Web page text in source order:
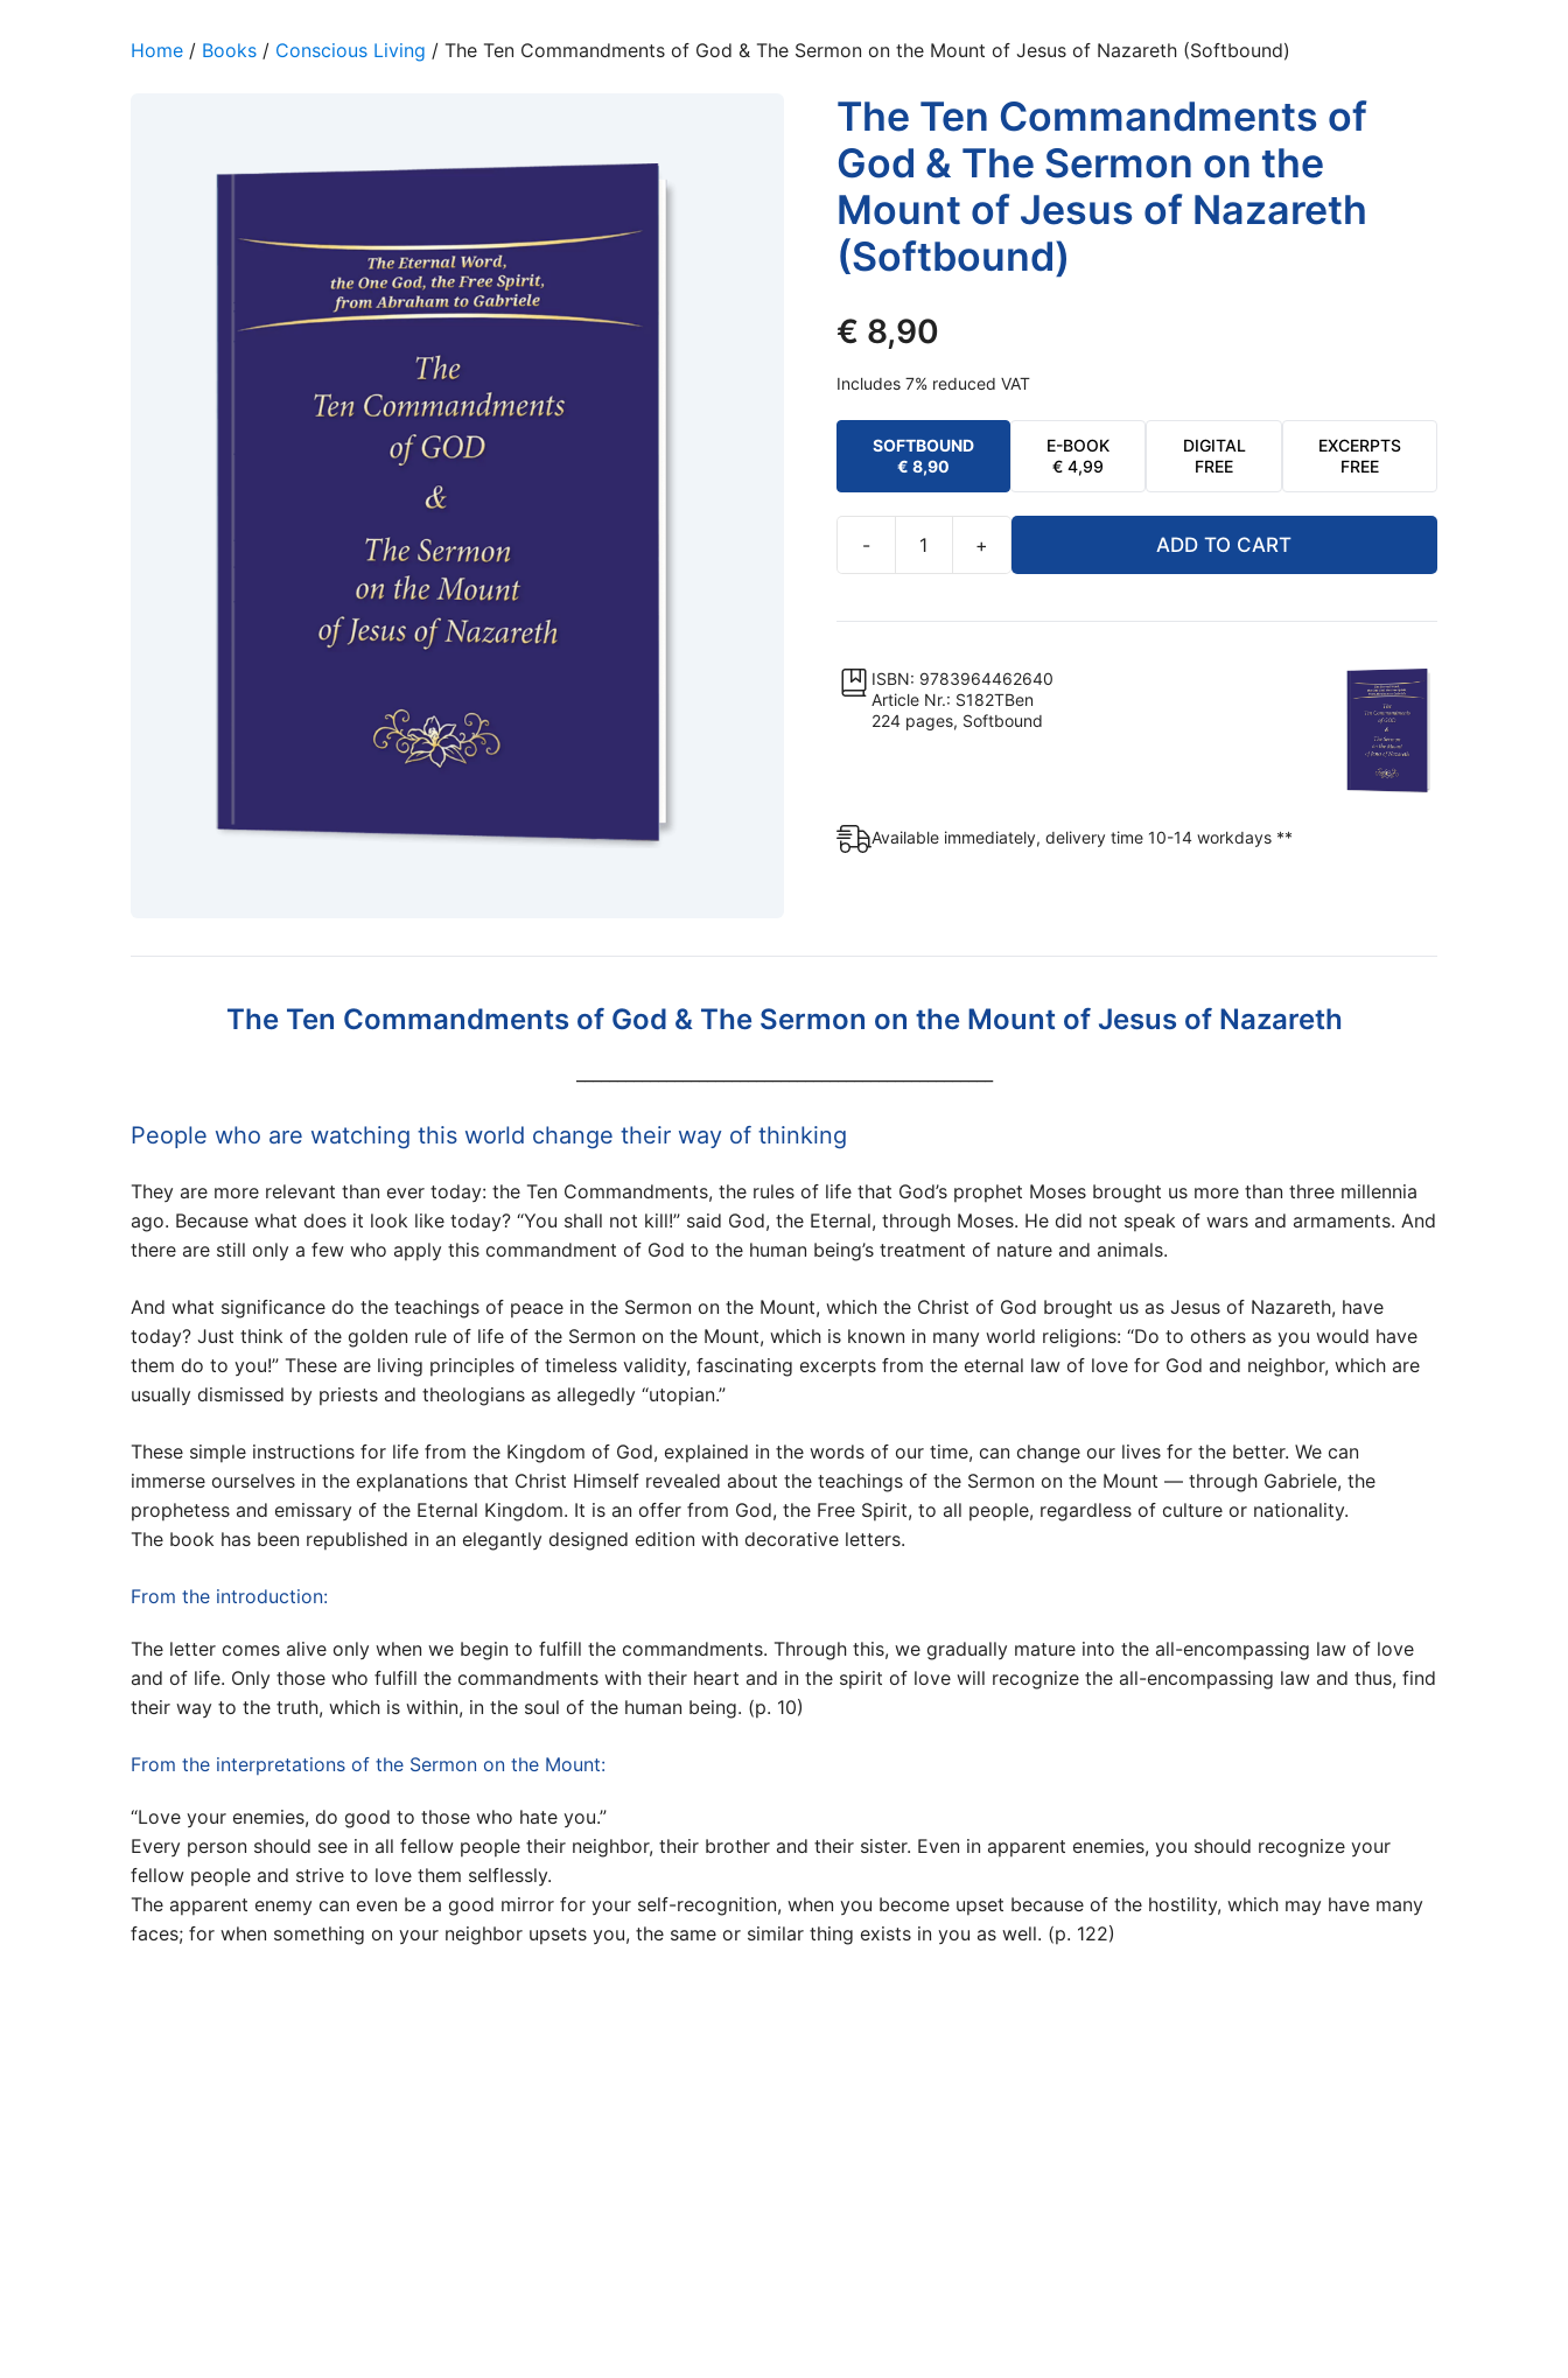
Home / Books / Conscious Living / The Ten Commandments of God & The Sermon on the Mount of Jesus of Nazareth (Softbound)
The Ten Commandments of
God & The Sermon on the
Mount of Jesus of Nazareth
(Softbound)
€ 8,90
Includes 7% reduced VAT
SOFTBOUND
€ 8,90
E-BOOK
€ 4,99
DIGITAL
FREE
EXCERPTS
FREE
-
Commandments
God
&
the
Mount
quantity
+ ADD TO CART
ISBN: 9783964462640
Article Nr.: S182TBen
224 pages, Softbound
Available immediately, delivery time 10-14 workdays **
The Ten Commandments of God & The Sermon on the Mount of Jesus of Nazareth
People who are watching this world change their way of thinking
They are more relevant than ever today: the Ten Commandments, the rules of life that God’s prophet Moses brought us more than three millennia
ago. Because what does it look like today? “You shall not kill!” said God, the Eternal, through Moses. He did not speak of wars and armaments. And
there are still only a few who apply this commandment of God to the human being’s treatment of nature and animals.
And what significance do the teachings of peace in the Sermon on the Mount, which the Christ of God brought us as Jesus of Nazareth, have
today? Just think of the golden rule of life of the Sermon on the Mount, which is known in many world religions: “Do to others as you would have
them do to you!” These are living principles of timeless validity, fascinating excerpts from the eternal law of love for God and neighbor, which are
usually dismissed by priests and theologians as allegedly “utopian.”
These simple instructions for life from the Kingdom of God, explained in the words of our time, can change our lives for the better. We can
immerse ourselves in the explanations that Christ Himself revealed about the teachings of the Sermon on the Mount — through Gabriele, the
prophetess and emissary of the Eternal Kingdom. It is an offer from God, the Free Spirit, to all people, regardless of culture or nationality.
The book has been republished in an elegantly designed edition with decorative letters.
From the introduction:
The letter comes alive only when we begin to fulfill the commandments. Through this, we gradually mature into the all-encompassing law of love
and of life. Only those who fulfill the commandments with their heart and in the spirit of love will recognize the all-encompassing law and thus, find
their way to the truth, which is within, in the soul of the human being. (p. 10)
From the interpretations of the Sermon on the Mount:
“Love your enemies, do good to those who hate you.”
Every person should see in all fellow people their neighbor, their brother and their sister. Even in apparent enemies, you should recognize your
fellow people and strive to love them selflessly.
The apparent enemy can even be a good mirror for your self-recognition, when you become upset because of the hostility, which may have many
faces; for when something on your neighbor upsets you, the same or similar thing exists in you as well. (p. 122)